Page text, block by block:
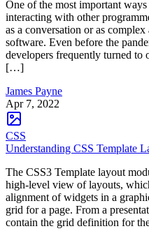
One of the most important
interacting with other
as a conversation or as
software. Even before the
developers frequently turned to
[…]
James Payne
Apr 7, 2022
CSS
Understanding CSS Template
The CSS3 Template layout
high-level view of layouts,
alignment of widgets in a
grid for a page. From a
contain the grid definition for